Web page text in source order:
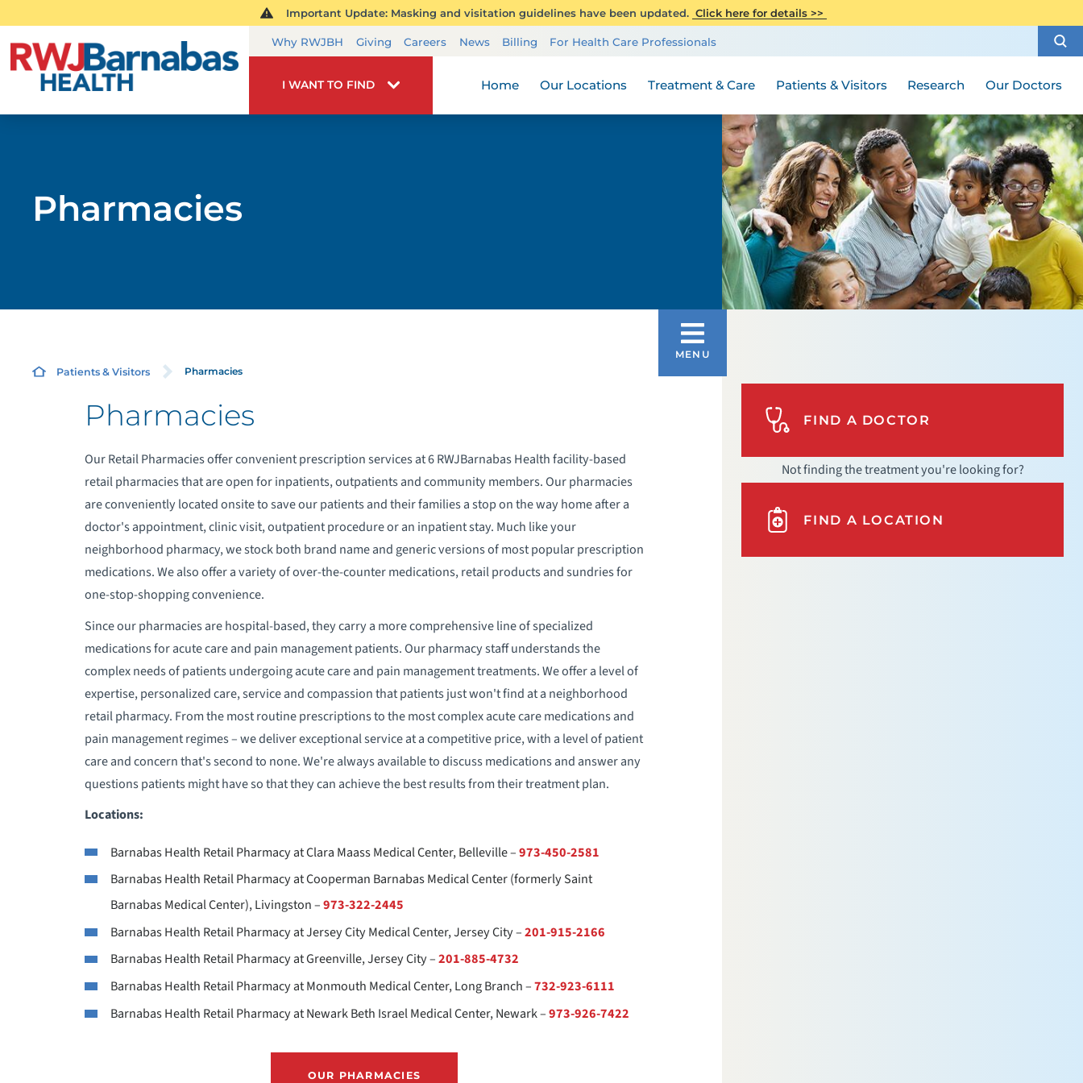
Important Update: Masking and visitation guidelines have been updated. Click here for details >>
Why RWJBH Giving Careers News Billing For Health Care Professionals
I WANT TO FIND Home Our Locations Treatment & Care Patients & Visitors Research Our Doctors
Pharmacies
Patients & Visitors Pharmacies
Pharmacies
Our Retail Pharmacies offer convenient prescription services at 6 RWJBarnabas Health facility-based
retail pharmacies that are open for inpatients, outpatients and community members. Our pharmacies
are conveniently located onsite to save our patients and their families a stop on the way home after a
doctor's appointment, clinic visit, outpatient procedure or an inpatient stay. Much like your
neighborhood pharmacy, we stock both brand name and generic versions of most popular prescription
medications. We also offer a variety of over-the-counter medications, retail products and sundries for
one-stop-shopping convenience.
Since our pharmacies are hospital-based, they carry a more comprehensive line of specialized
medications for acute care and pain management patients. Our pharmacy staff understands the
complex needs of patients undergoing acute care and pain management treatments. We offer a level of
expertise, personalized care, service and compassion that patients just won't find at a neighborhood
retail pharmacy. From the most routine prescriptions to the most complex acute care medications and
pain management regimes – we deliver exceptional service at a competitive price, with a level of patient
care and concern that's second to none. We're always available to discuss medications and answer any
questions patients might have so that they can achieve the best results from their treatment plan.
Locations:
Barnabas Health Retail Pharmacy at Clara Maass Medical Center, Belleville –973-450-2581
Barnabas Health Retail Pharmacy at Cooperman Barnabas Medical Center (formerly Saint
Barnabas Medical Center), Livingston –973-322-2445
Barnabas Health Retail Pharmacy at Jersey City Medical Center, Jersey City –201-915-2166
Barnabas Health Retail Pharmacy at Greenville, Jersey City –201-885-4732
Barnabas Health Retail Pharmacy at Monmouth Medical Center, Long Branch –732-923-6111
Barnabas Health Retail Pharmacy at Newark Beth Israel Medical Center, Newark –973-926-7422
OUR PHARMACIES
MENU
ACCEPTED INSURANCES
ADMISSION PROCESS
BILLING & PRICING
BIRTH CERTIFICATES
E-CARDS
FINANCIAL RESOURCES
IMAGE SHARING
MEDICAL RECORDS
FIND A DOCTOR
Not finding the treatment you're looking for?
FIND A LOCATION